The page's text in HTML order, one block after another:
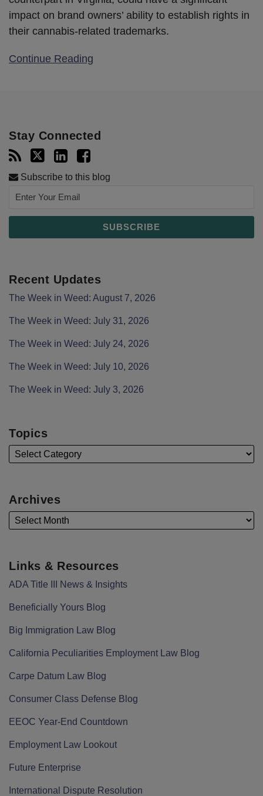
impact on brand owners’ ability to establish rights in
their cannabis-related trademarks.
Continue Reading
Stay Connected
Subscribe to this blog
Recent Updates
The Week in Weed: August 7, 2026
The Week in Weed: July 31, 2026
The Week in Weed: July 24, 2026
The Week in Weed: July 10, 2026
The Week in Weed: July 3, 2026
Topics
Archives
Links & Resources
ADA Title III News & Insights
Beneficially Yours Blog
Big Immigration Law Blog
California Peculiarities Employment Law Blog
Carpe Datum Law Blog
Consumer Class Defense Blog
EEOC Year-End Countdown
Employment Law Lookout
Future Enterprise
International Dispute Resolution